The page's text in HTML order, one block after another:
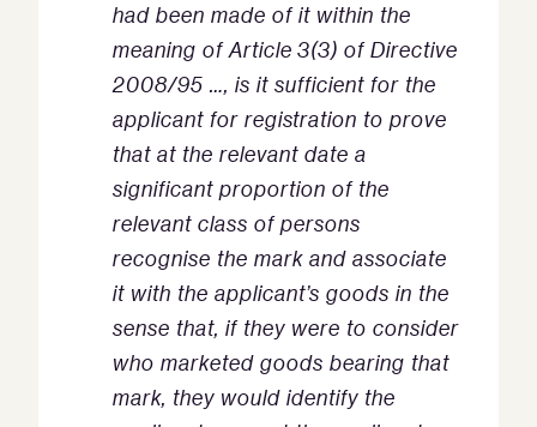
had been made of it within the
meaning of Article 3(3) of Directive
2008/95 …, is it sufficient for the
applicant for registration to prove
that at the relevant date a
significant proportion of the
relevant class of persons
recognise the mark and associate
it with the applicant’s goods in the
sense that, if they were to consider
who marketed goods bearing that
mark, they would identify the